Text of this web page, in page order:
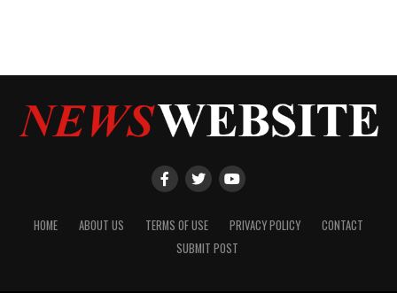
HOME ABOUT US TERMS OF USE PRIVACY POLICY
CONTACT
SUBMIT POST